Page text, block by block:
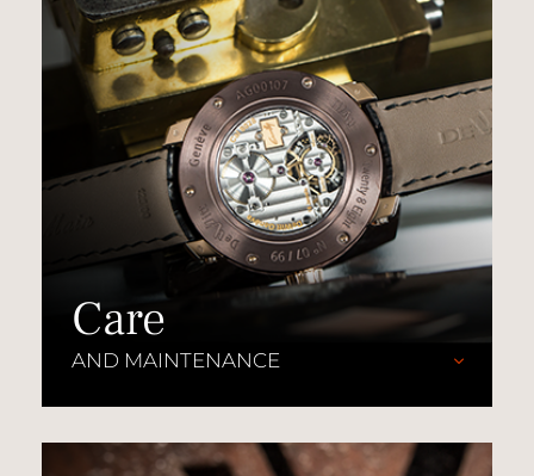
Care
AND MAINTENANCE